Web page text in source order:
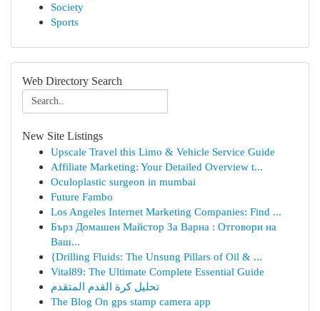
Society
Sports
Web Directory Search
New Site Listings
Upscale Travel this Limo & Vehicle Service Guide
Affiliate Marketing: Your Detailed Overview t...
Oculoplastic surgeon in mumbai
Future Fambo
Los Angeles Internet Marketing Companies: Find ...
Бърз Домашен Майстор За Варна : Отговори на
Ваш...
{Drilling Fluids: The Unsung Pillars of Oil & ...
Vital89: The Ultimate Complete Essential Guide
تحليل كرة القدم المتقدم
The Blog On gps stamp camera app